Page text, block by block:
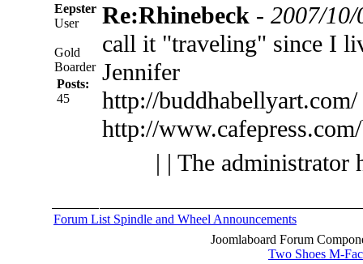
Eepster
User
Gold
Boarder
Posts:
45
Re:Rhinebeck - 2007/
call it "traveling" since I
Jennifer
http://buddhabellyart.com/
http://
| | The administrator
Forum List Spindle and Wheel Announcements
Joomlaboard Forum
Two Shoes M-